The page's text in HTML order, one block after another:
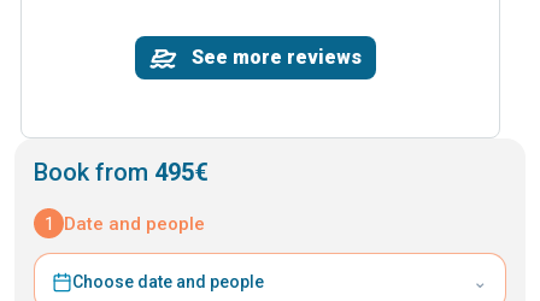
See more reviews
Book from 495€
1 Date and people
Choose date and people ⌄